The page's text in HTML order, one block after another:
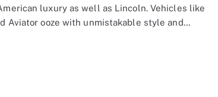
luxury as well as Lincoln. Vehicles like
Aviator ooze with unmistakable style and…